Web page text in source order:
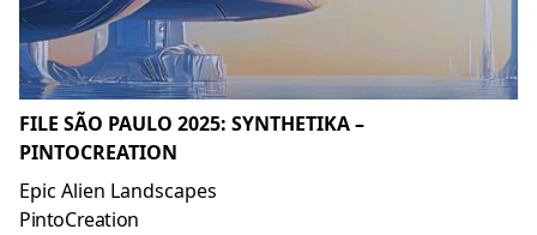
FILE SÃO PAULO 2025: SYNTHETIKA –
PINTOCREATION
Epic Alien Landscapes
PintoCreation